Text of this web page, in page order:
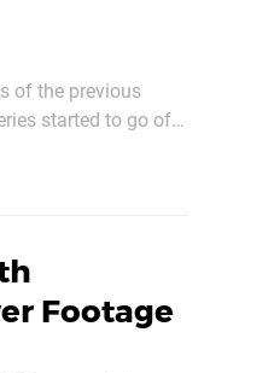
of the previous
started to go off
Footage